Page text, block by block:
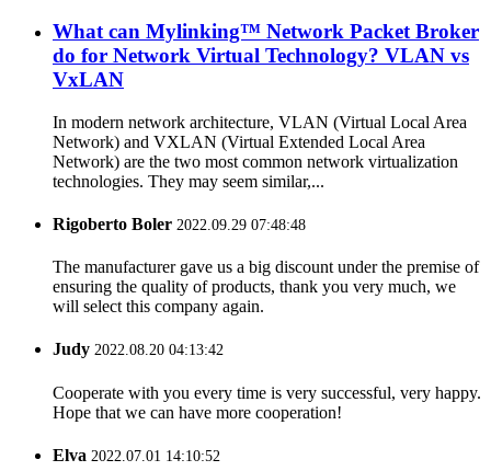
What can Mylinking™ Network Packet Broker
do for Network Virtual Technology? VLAN vs
VxLAN
In modern network architecture, VLAN (Virtual Local Area
Network) and VXLAN (Virtual Extended Local Area
Network) are the two most common network virtualization
technologies. They may seem similar,...
Rigoberto Boler 2022.09.29 07:48:48
The manufacturer gave us a big discount under the premise of
ensuring the quality of products, thank you very much, we
will select this company again.
Judy 2022.08.20 04:13:42
Cooperate with you every time is very successful, very happy.
Hope that we can have more cooperation!
Elva 2022.07.01 14:10:52